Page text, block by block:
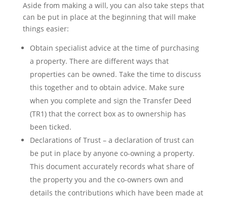
Aside from making a will, you can also take steps that
can be put in place at the beginning that will make
things easier:
Obtain specialist advice at the time of purchasing
a property. There are different ways that
properties can be owned. Take the time to discuss
this together and to obtain advice. Make sure
when you complete and sign the Transfer Deed
(TR1) that the correct box as to ownership has
been ticked.
Declarations of Trust – a declaration of trust can
be put in place by anyone co-owning a property.
This document accurately records what share of
the property you and the co-owners own and
details the contributions which have been made at